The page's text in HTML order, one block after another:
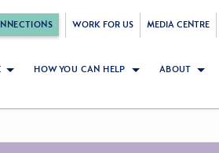
WORK FOR US MEDIA CENTRE
HOW YOU CAN HELP ABOUT